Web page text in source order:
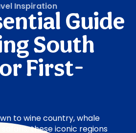
Inspiration
Guide
South
First-
to wine country, whale
these iconic regions